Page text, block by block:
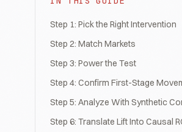
Step 1: Pick the Right Intervention
Step 2: Match Markets
Step 3: Power the Test
Step 4: Confirm First-Stage
Step 5: Analyze With Synthetic
Step 6: Translate Lift Into Causal